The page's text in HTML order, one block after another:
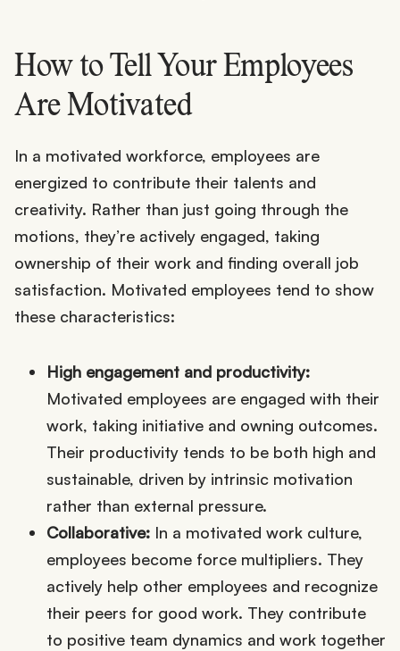
How to Tell Your Employees
Are Motivated
In a motivated workforce, employees are
energized to contribute their talents and
creativity. Rather than just going through the
motions, they’re actively engaged, taking
ownership of their work and finding overall job
satisfaction. Motivated employees tend to show
these characteristics:
High engagement and productivity:
Motivated employees are engaged with their
work, taking initiative and owning outcomes.
Their productivity tends to be both high and
sustainable, driven by intrinsic motivation
rather than external pressure.
Collaborative: In a motivated work culture,
employees become force multipliers. They
actively help other employees and recognize
their peers for good work. They contribute
to positive team dynamics and work together